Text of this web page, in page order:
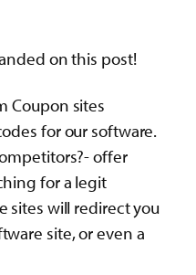
on this post!
Coupon sites
for our software.
offer
for a legit
sites will redirect you
site, or even a